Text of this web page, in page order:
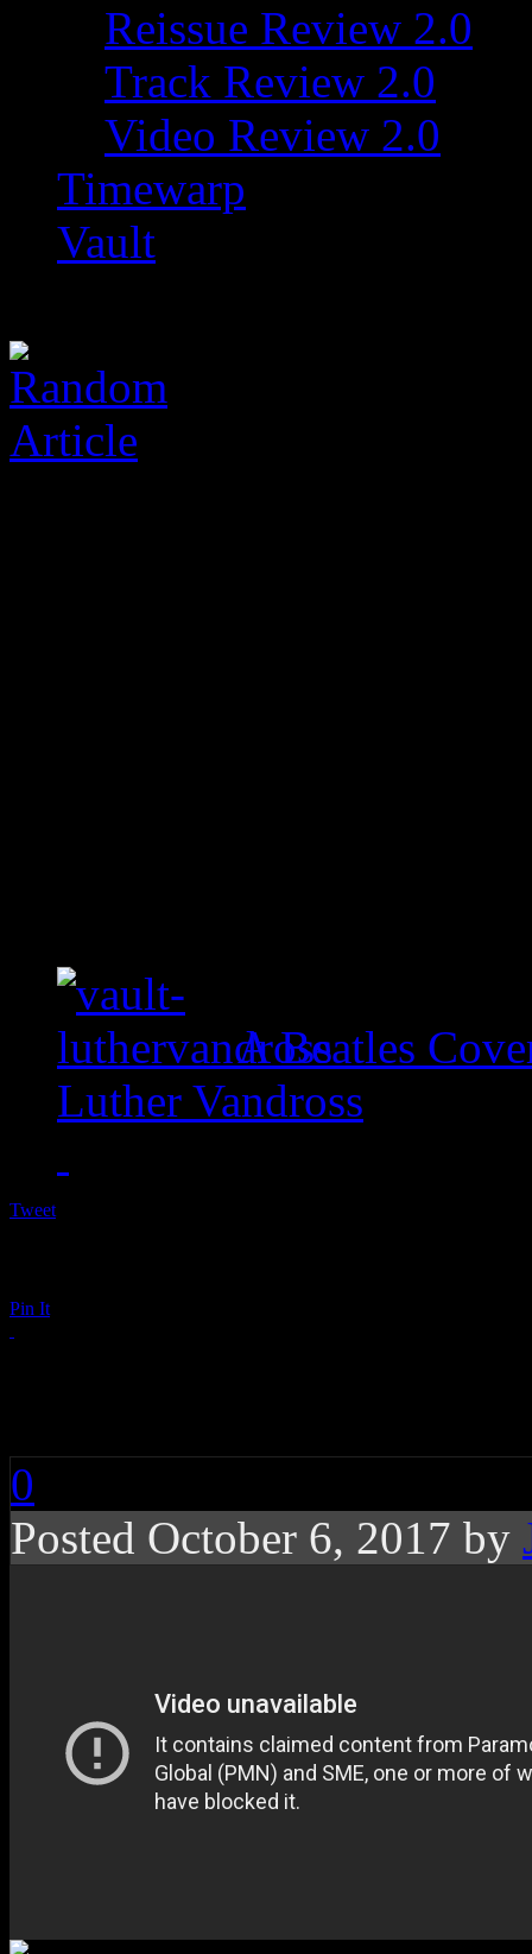
Reissue Review 2.0
Track Review 2.0
Video Review 2.0
Timewarp
Vault
A Beatles
Luther Vandross
Tweet
Pin It
0
Posted October 6, 2017 by